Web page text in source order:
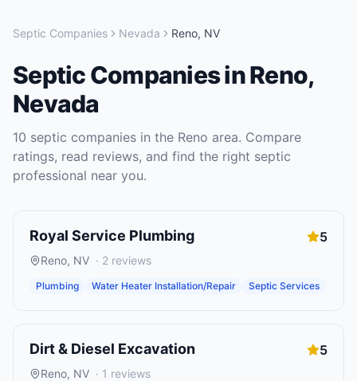
Septic Companies Nevada Reno, NV
Septic CompaniesinReno,
Nevada
10 septic companies in the Reno area. Compare
ratings, read reviews, and find the right septic
professional near you.
Royal Service Plumbing 5
Reno, NV · 2 reviews
Plumbing Water Heater Installation/Repair Septic Services
Dirt & Diesel Excavation 5
Reno, NV · 1 reviews